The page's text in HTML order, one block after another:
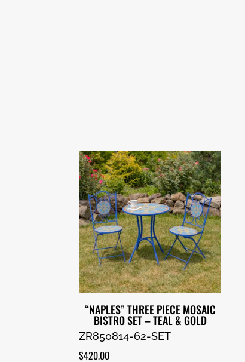
“NAPLES” THREE PIECE MOSAIC
BISTRO SET – TEAL & GOLD
ZR850814-62-SET
$420.00